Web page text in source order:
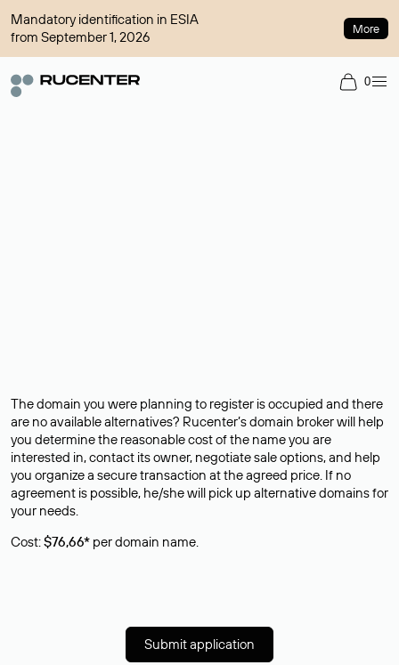
Mandatory identification in ESIA
from September 1, 2026
More
0
The domain you were planning to register is occupied and there
are no available alternatives? Rucenter’s domain broker will help
you determine the reasonable cost of the name you are
interested in, contact its owner, negotiate sale options, and help
you organize a secure transaction at the agreed price. If no
agreement is possible, he/she will pick up alternative domains for
your needs.
Cost:$76,66* per domain name.
Submit application